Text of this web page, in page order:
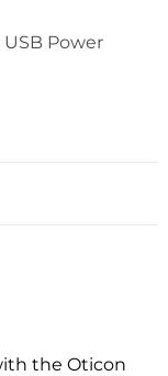
USB Power
the Oticon